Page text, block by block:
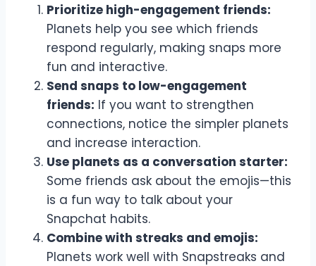
Prioritize high-engagement friends:
Planets help you see which friends
respond regularly, making snaps more
fun and interactive.
Send snaps to low-engagement
friends: If you want to strengthen
connections, notice the simpler planets
and increase interaction.
Use planets as a conversation starter:
Some friends ask about the emojis—this
is a fun way to talk about your
Snapchat habits.
Combine with streaks and emojis:
Planets work well with Snapstreaks and